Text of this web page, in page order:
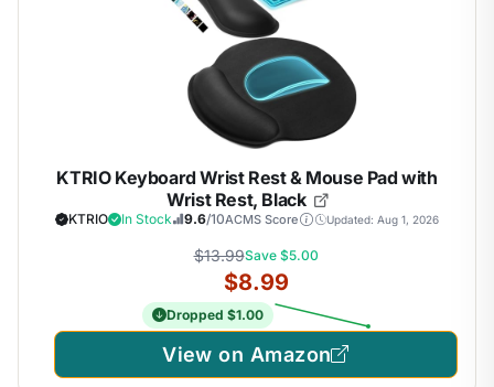
KTRIO Keyboard Wrist Rest & Mouse Pad with
Wrist Rest, Black
KTRIO In Stock 9.6/10ACMS Score Updated: Aug 1, 2026
$13.99Save $5.00
$8.99
Dropped $1.00
View on Amazon